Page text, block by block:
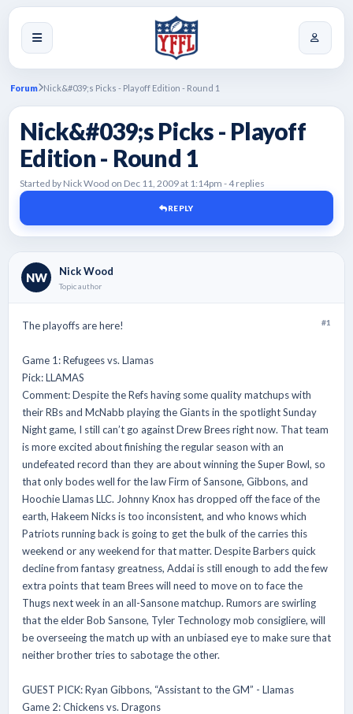
Forum Nick&#039;s Picks - Playoff Edition - Round 1
Nick&#039;s Picks - Playoff
Edition - Round 1
Started by Nick Wood on Dec 11, 2009 at 1:14pm - 4 replies
REPLY
NW Nick Wood
Topic author
#1
The playoffs are here!
Game 1: Refugees vs. Llamas
Pick: LLAMAS
Comment: Despite the Refs having some quality matchups with
their RBs and McNabb playing the Giants in the spotlight Sunday
Night game, I still can’t go against Drew Brees right now. That team
is more excited about finishing the regular season with an
undefeated record than they are about winning the Super Bowl, so
that only bodes well for the law Firm of Sansone, Gibbons, and
Hoochie Llamas LLC. Johnny Knox has dropped off the face of the
earth, Hakeem Nicks is too inconsistent, and who knows which
Patriots running back is going to get the bulk of the carries this
weekend or any weekend for that matter. Despite Barbers quick
decline from fantasy greatness, Addai is still enough to add the few
extra points that team Brees will need to move on to face the
Thugs next week in an all-Sansone matchup. Rumors are swirling
that the elder Bob Sansone, Tyler Technology mob consigliere, will
be overseeing the match up with an unbiased eye to make sure that
neither brother tries to sabotage the other.
GUEST PICK: Ryan Gibbons, “Assistant to the GM” - Llamas
Game 2: Chickens vs. Dragons